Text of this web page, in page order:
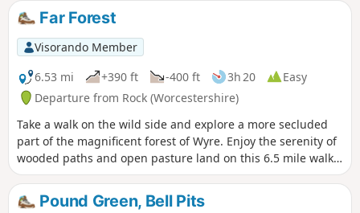
Far Forest
Visorando Member
6.53 mi
+390 ft -400 ft 3h 20
Easy
Departure from Rock (Worcestershire)
Take a walk on the wild side and explore a more secluded
part of the magnificent forest of Wyre. Enjoy the serenity of
wooded paths and open pasture land on this 6.5 mile walk
through a hidden part of Worcestershire.
Pound Green, Bell Pits